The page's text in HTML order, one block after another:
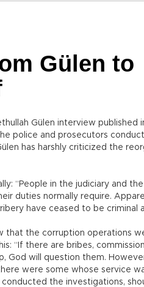
Gülen to
Gülen interview published
police and prosecutors
has harshly criticized the
“People in the judiciary and
duties normally require.
have ceased to be criminal
that the corruption operations
“If there are bribes,
God will question them.
were some whose service
the investigations,